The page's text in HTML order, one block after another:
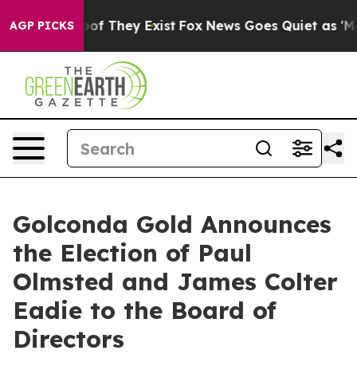
AGP PICKS
no Proof They Exist Fox News Goes Quiet as
Golconda Gold Announces
the Election of Paul
Olmsted and James Colter
Eadie to the Board of
Directors